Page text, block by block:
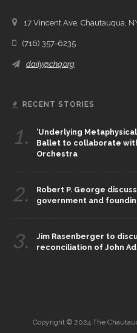
17 Vincent Ave, Chautauqua,
(716) 357-6235
daily@chq.org
RECENT STORIES
1.
‘Underlying
Ballet to collaborate
Orchestra
2.
Robert P. George
government and
3.
Jim Rasenberger to
reconciliation of John
Copyright © 2024 The